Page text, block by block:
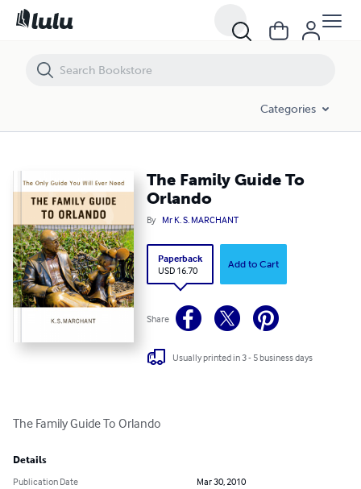
Categories
The Family Guide To
Orlando
By Mr K. S. MARCHANT
Paperback
USD 16.70
Add to Cart
Share
Usually printed in 3 - 5 business days
The Family Guide To Orlando
Details
Publication Date
Mar 30, 2010
The Family Guide To Orlando